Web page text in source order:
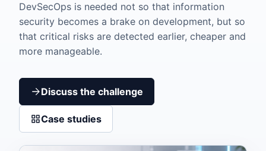
DevSecOps is needed not so that information
security becomes a brake on development, but so
that critical risks are detected earlier, cheaper and
more manageable.
Discuss the challenge
Case studies